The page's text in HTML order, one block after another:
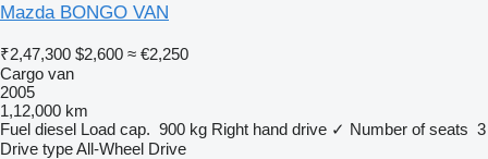
Mazda BONGO VAN
₹2,47,300 $2,600 ≈ €2,250
Cargo van
2005
1,12,000 km
Fuel diesel Load cap. 900 kg Right hand drive ✓ Number of seats 3
Drive typeAll-Wheel Drive